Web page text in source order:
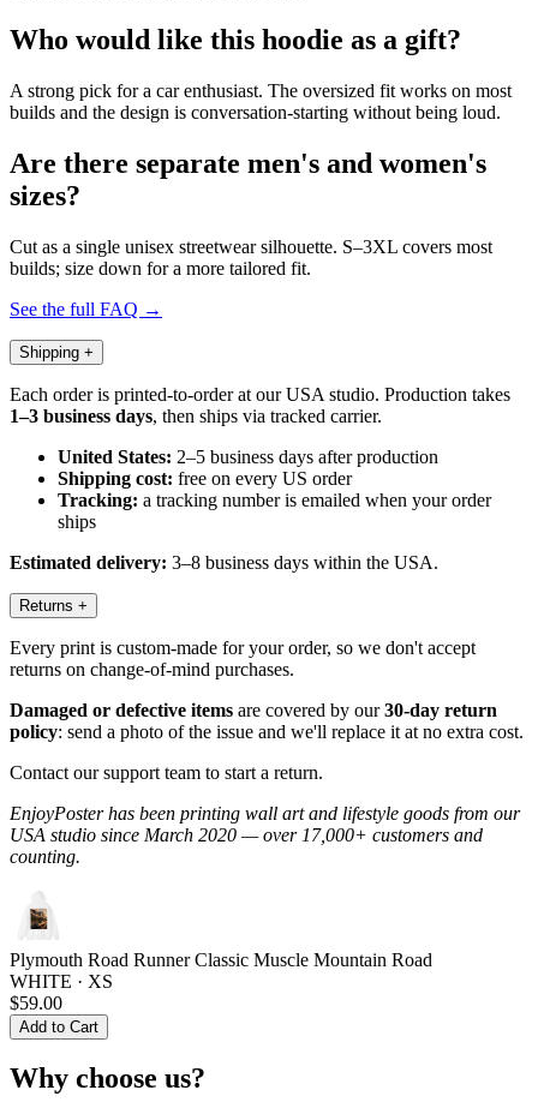
Who would like this hoodie as a gift?
A strong pick for a car enthusiast. The oversized fit works on most
builds and the design is conversation-starting without being loud.
Are there separate men's and women's
sizes?
Cut as a single unisex streetwear silhouette. S–3XL covers most
builds; size down for a more tailored fit.
See the full FAQ →
Shipping +
Each order is printed-to-order at our USA studio. Production takes
1–3 business days, then ships via tracked carrier.
United States: 2–5 business days after production
Shipping cost: free on every US order
Tracking: a tracking number is emailed when your order
ships
Estimated delivery: 3–8 business days within the USA.
Returns +
Every print is custom-made for your order, so we don't accept
returns on change-of-mind purchases.
Damaged or defective items are covered by our30-day return
policy: send a photo of the issue and we'll replace it at no extra cost.
Contact our support team to start a return.
EnjoyPoster has been printing wall art and lifestyle goods from our
USA studio since March 2020 — over 17,000+ customers and
counting.
Plymouth Road Runner Classic Muscle Mountain Road
WHITE · XS
$59.00
Add to Cart
Why choose us?